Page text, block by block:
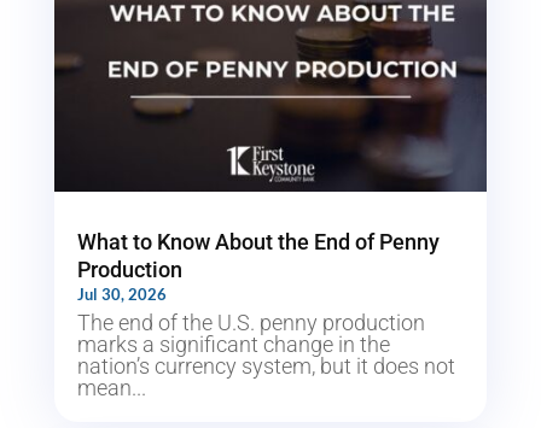
What to Know About the End of Penny
Production
Jul 30, 2026
The end of the U.S. penny production
marks a significant change in the
nation’s currency system, but it does not
mean...